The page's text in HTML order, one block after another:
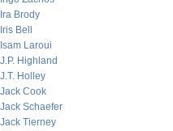
Ira Brody
Iris Bell
Isam Laroui
J.P. Highland
J.T. Holley
Jack Cook
Jack Schaefer
Jack Tierney